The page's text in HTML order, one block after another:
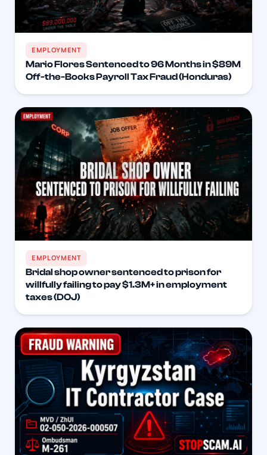
EMPLOYMENT
Mario Flores Sentenced to 96 Months in $89M
Off-the-Books Payroll Tax Fraud (Honduras)
EMPLOYMENT
Bridal shop owner sentenced to prison for
willfully failing to pay $1.3M+ in employment
taxes (DOJ)